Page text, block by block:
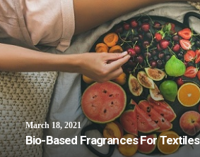
March 18, 2021
Bio-Based Fragrances For Textiles